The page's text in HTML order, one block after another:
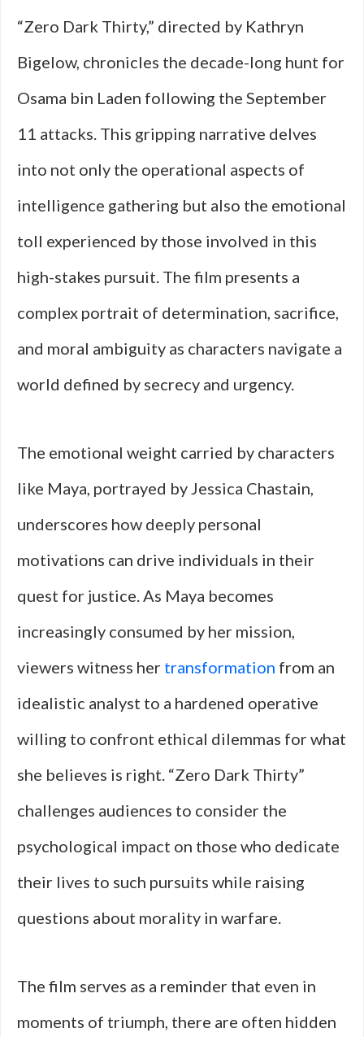
“Zero Dark Thirty,” directed by Kathryn
Bigelow, chronicles the decade-long hunt for
Osama bin Laden following the September
11 attacks. This gripping narrative delves
into not only the operational aspects of
intelligence gathering but also the emotional
toll experienced by those involved in this
high-stakes pursuit. The film presents a
complex portrait of determination, sacrifice,
and moral ambiguity as characters navigate a
world defined by secrecy and urgency.
The emotional weight carried by characters
like Maya, portrayed by Jessica Chastain,
underscores how deeply personal
motivations can drive individuals in their
quest for justice. As Maya becomes
increasingly consumed by her mission,
viewers witness her transformation from an
idealistic analyst to a hardened operative
willing to confront ethical dilemmas for what
she believes is right. “Zero Dark Thirty”
challenges audiences to consider the
psychological impact on those who dedicate
their lives to such pursuits while raising
questions about morality in warfare.
The film serves as a reminder that even in
moments of triumph, there are often hidden